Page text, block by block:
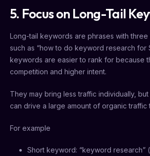
5. Focus on Long-Tail
Long-tail keywords are phrases with three
such as “how to do keyword research for
keywords are easier to rank for because
competition and higher intent.
They may bring less traffic individually,
can drive a large amount of organic traffic
For example
Short keyword: “keyword research”